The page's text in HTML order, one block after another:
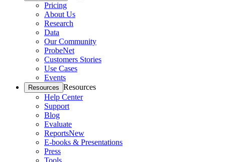
Pricing
About Us
Research
Data
Our Community
ProbeNet
Customers Stories
Use Cases
Events
Resources Resources
Help Center
Support
Blog
Evaluate
ReportsNew
E-books & Presentations
Press
Tools